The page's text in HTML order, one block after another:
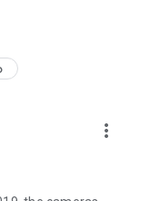
service provider
plan limit, this
highly
provider to
more_vert